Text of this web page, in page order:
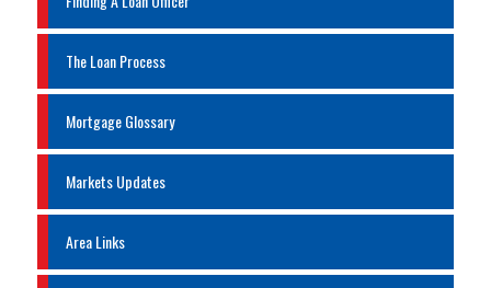
The Loan Process
Mortgage Glossary
Markets Updates
Area Links